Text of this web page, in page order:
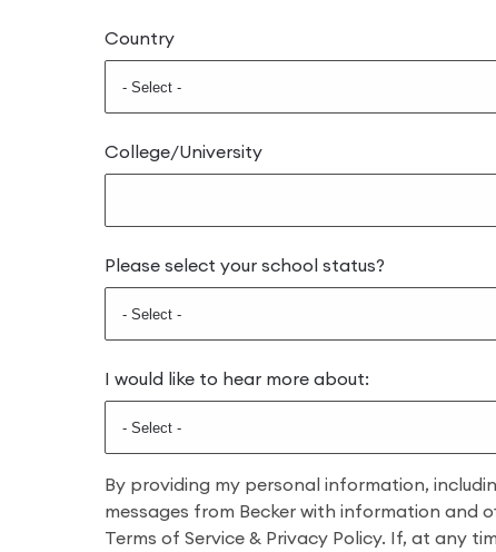
Country
College/University
Please select your school status?
I would like to hear more about:
By providing my personal information,
messages from Becker with information and
Terms of Service & Privacy Policy. If, at any